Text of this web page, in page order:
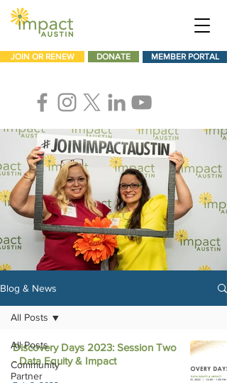
JOIN OR RENEW DONATE MEMBER PORTAL
Blog & News
All Posts
Community
Partner
All Posts
Discovery Days 2023: Session Two
- Data Equity & Impact